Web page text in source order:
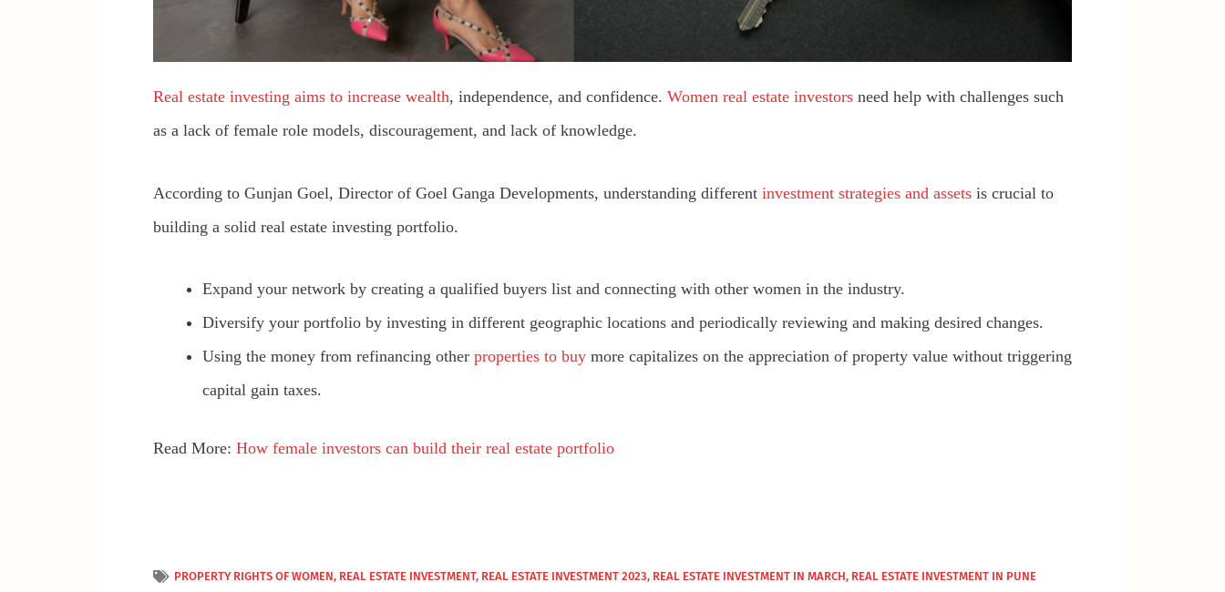
Real estate investing aims to increase wealth, independence, and confidence. Women real estate investorsneed help with challenges such
as a lack of female role models, discouragement, and lack of knowledge.
According to Gunjan Goel, Director of Goel Ganga Developments, understanding differentinvestment strategies and assetsis crucial to
building a solid real estate investing portfolio.
Expand your network by creating a qualified buyers list and connecting with other women in the industry.
Diversify your portfolio by investing in different geographic locations and periodically reviewing and making desired changes.
Using the money from refinancing other properties to buymore capitalizes on the appreciation of property value without triggering
capital gain taxes.
Read More: How female investors can build their real estate portfolio
PROPERTY RIGHTS OF WOMEN, REAL ESTATE INVESTMENT, REAL ESTATE INVESTMENT 2023, REAL ESTATE INVESTMENT IN MARCH, REAL ESTATE INVESTMENT IN PUNE